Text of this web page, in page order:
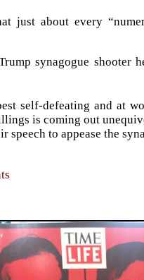
just about every
synagogue shooter
self-defeating and at
is coming out
to appease the